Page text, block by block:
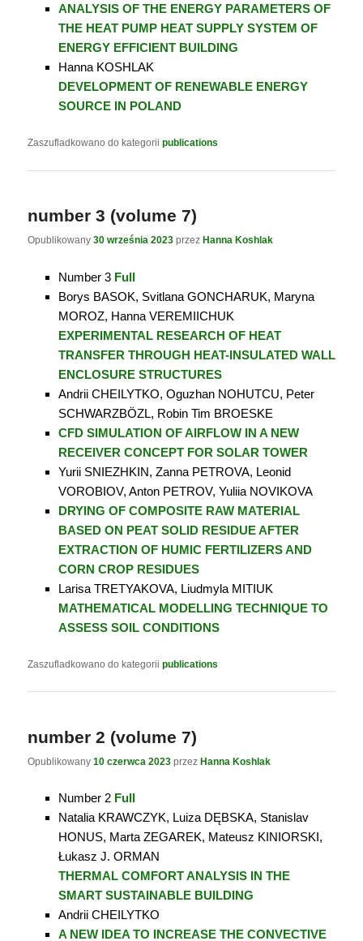
ANALYSIS OF THE ENERGY PARAMETERS OF
THE HEAT PUMP HEAT SUPPLY SYSTEM OF
ENERGY EFFICIENT BUILDING
Hanna KOSHLAK
DEVELOPMENT OF RENEWABLE ENERGY
SOURCE IN POLAND
Zaszufladkowano do kategorii publications
number 3 (volume 7)
Opublikowany30 września 2023 przez Hanna Koshlak
Number 3 Full
Borys BASOK, Svitlana GONCHARUK, Maryna
MOROZ, Hanna VEREMIICHUK
EXPERIMENTAL RESEARCH OF HEAT
TRANSFER THROUGH HEAT-INSULATED WALL
ENCLOSURE STRUCTURES
Andrii CHEILYTKO, Oguzhan NOHUTCU, Peter
SCHWARZBÖZL, Robin Tim BROESKE
CFD SIMULATION OF AIRFLOW IN A NEW
RECEIVER CONCEPT FOR SOLAR TOWER
Yurii SNIEZHKIN, Zanna PETROVA, Leonid
VOROBIOV, Anton PETROV, Yuliia NOVIKOVA
DRYING OF COMPOSITE RAW MATERIAL
BASED ON PEAT SOLID RESIDUE AFTER
EXTRACTION OF HUMIC FERTILIZERS AND
CORN CROP RESIDUES
Larisa TRETYAKOVA, Liudmyla MITIUK
MATHEMATICAL MODELLING TECHNIQUE TO
ASSESS SOIL CONDITIONS
Zaszufladkowano do kategorii publications
number 2 (volume 7)
Opublikowany10 czerwca 2023 przez Hanna Koshlak
Number 2 Full
Natalia KRAWCZYK, Luiza DĘBSKA, Stanislav
HONUS, Marta ZEGAREK, Mateusz KINIORSKI,
Łukasz J. ORMAN
THERMAL COMFORT ANALYSIS IN THE
SMART SUSTAINABLE BUILDING
Andrii CHEILYTKO
A NEW IDEA TO INCREASE THE CONVECTIVE